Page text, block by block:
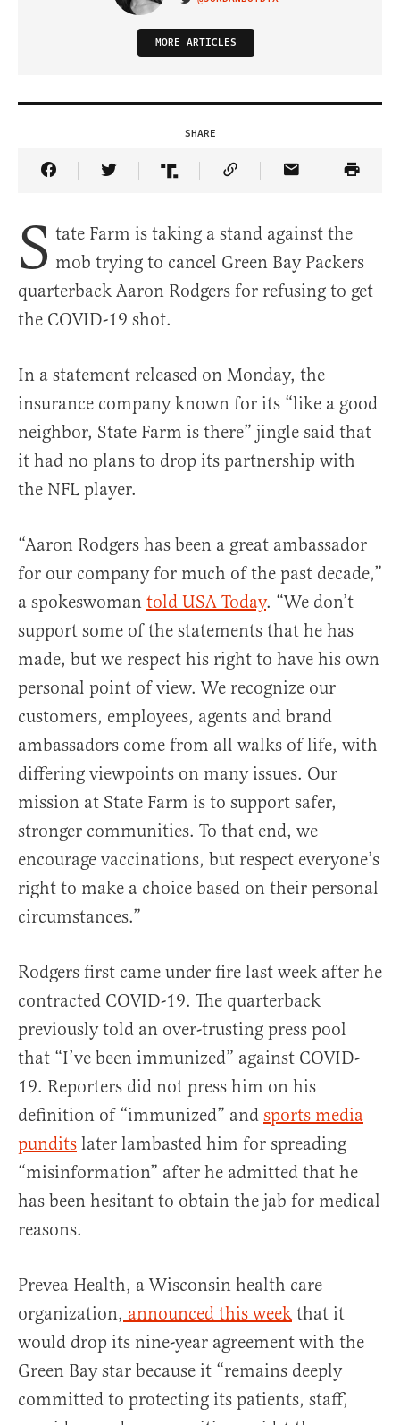
MORE ARTICLES
SHARE
Share Article on Facebook
Share Article on Twitter
Share Article on Truth Social
Copy Article Link
Share Article
S tate Farm is taking a stand against the
mob trying to cancel Green Bay Packers
quarterback Aaron Rodgers for refusing to get
the COVID-19 shot.
In a statement released on Monday, the
insurance company known for its “like a good
neighbor, State Farm is there” jingle said that
it had no plans to drop its partnership with
the NFL player.
“Aaron Rodgers has been a great ambassador
for our company for much of the past decade,”
a spokeswoman told USA Today. “We don’t
support some of the statements that he has
made, but we respect his right to have his own
personal point of view. We recognize our
customers, employees, agents and brand
ambassadors come from all walks of life, with
differing viewpoints on many issues. Our
mission at State Farm is to support safer,
stronger communities. To that end, we
encourage vaccinations, but respect everyone’s
right to make a choice based on their personal
circumstances.”
Rodgers first came under fire last week after he
contracted COVID-19. The quarterback
previously told an over-trusting press pool
that “I’ve been immunized” against COVID-
19. Reporters did not press him on his
definition of “immunized” and sports media
pundits later lambasted him for spreading
“misinformation” after he admitted that he
has been hesitant to obtain the jab for medical
reasons.
Prevea Health, a Wisconsin health care
organization, announced this week that it
would drop its nine-year agreement with the
Green Bay star because it “remains deeply
committed to protecting its patients, staff,